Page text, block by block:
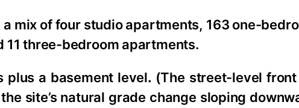
mix of four studio apartments, 163 one-
three-bedroom apartments.
plus a basement level. (The street-level
site’s natural grade change sloping